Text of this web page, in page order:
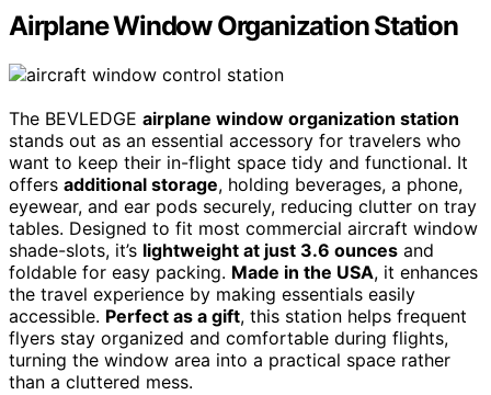
Airplane Window Organization Station
The BEVLEDGE airplane window organization station
stands out as an essential accessory for travelers who
want to keep their in-flight space tidy and functional. It
offers additional storage, holding beverages, a phone,
eyewear, and ear pods securely, reducing clutter on tray
tables. Designed to fit most commercial aircraft window
shade-slots, it’s lightweight at just 3.6 ounces and
foldable for easy packing. Made in the USA, it enhances
the travel experience by making essentials easily
accessible. Perfect as a gift, this station helps frequent
flyers stay organized and comfortable during flights,
turning the window area into a practical space rather
than a cluttered mess.